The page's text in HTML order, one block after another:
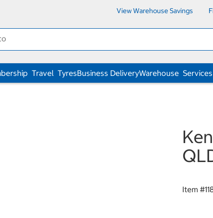
View Warehouse Savings
Travel TyresBusiness DeliveryWarehouse Services
Item #